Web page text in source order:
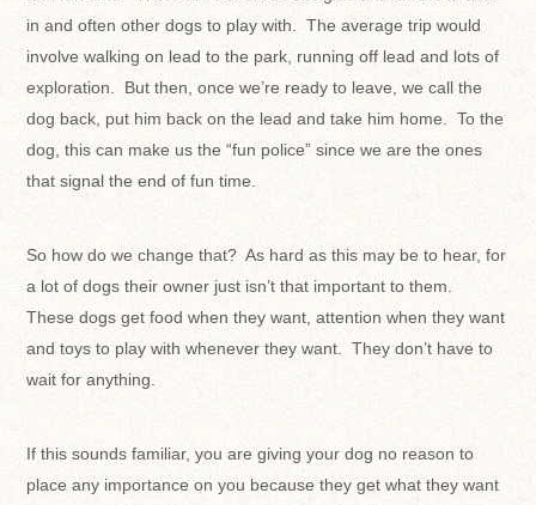
in and often other dogs to play with. The average trip would
involve walking on lead to the park, running off lead and lots of
exploration. But then, once we’re ready to leave, we call the
dog back, put him back on the lead and take him home. To the
dog, this can make us the “fun police” since we are the ones
that signal the end of fun time.
So how do we change that? As hard as this may be to hear, for
a lot of dogs their owner just isn’t that important to them.
These dogs get food when they want, attention when they want
and toys to play with whenever they want. They don’t have to
wait for anything.
If this sounds familiar, you are giving your dog no reason to
place any importance on you because they get what they want